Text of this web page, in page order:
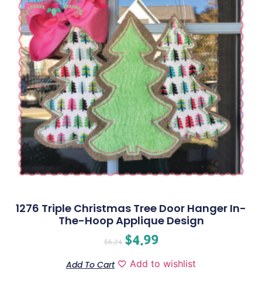
1276 Triple Christmas Tree Door Hanger In-
The-Hoop Applique Design
$6.24 $4.99
Add To Cart Add to wishlist